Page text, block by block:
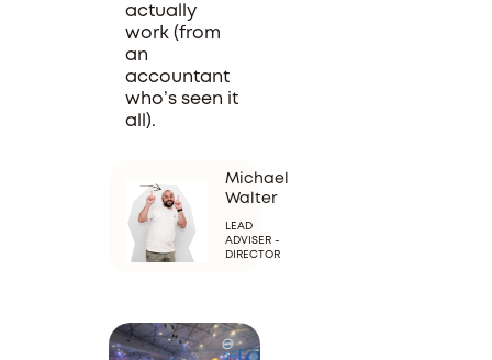
actually
work (from
an
accountant
who’s seen it
all).
Michael
Walter
LEAD
ADVISER -
DIRECTOR